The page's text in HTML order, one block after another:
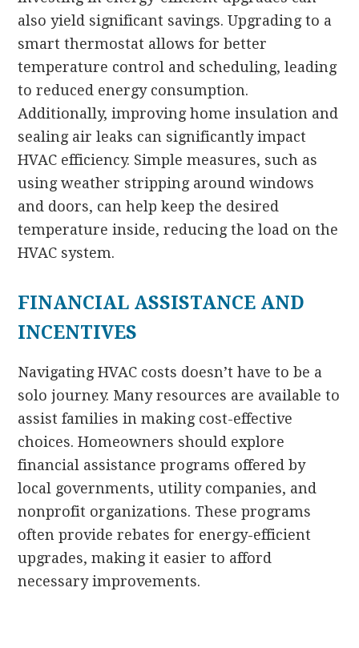
also yield significant savings. Upgrading to a
smart thermostat allows for better
temperature control and scheduling, leading
to reduced energy consumption.
Additionally, improving home insulation and
sealing air leaks can significantly impact
HVAC efficiency. Simple measures, such as
using weather stripping around windows
and doors, can help keep the desired
temperature inside, reducing the load on the
HVAC system.
FINANCIAL ASSISTANCE AND
INCENTIVES
Navigating HVAC costs doesn’t have to be a
solo journey. Many resources are available to
assist families in making cost-effective
choices. Homeowners should explore
financial assistance programs offered by
local governments, utility companies, and
nonprofit organizations. These programs
often provide rebates for energy-efficient
upgrades, making it easier to afford
necessary improvements.